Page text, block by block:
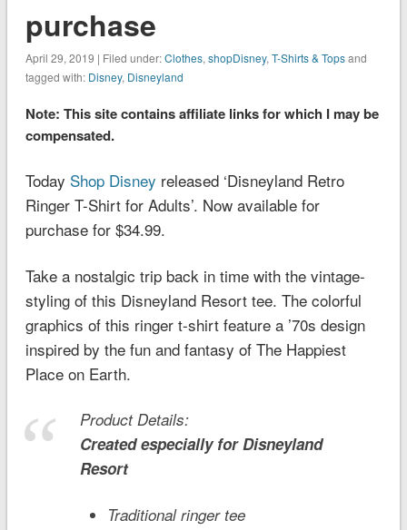
purchase
April 29, 2019 | Filed under:Clothes, shopDisney, T-Shirts & Topsand
tagged with: Disney, Disneyland
Note: This site contains affiliate links for which I may be
compensated.
Today Shop Disney released ‘Disneyland Retro
Ringer T-Shirt for Adults’. Now available for
purchase for $34.99.
Take a nostalgic trip back in time with the vintage-
styling of this DisneylandResort tee. The colorful
graphics of this ringer t-shirt feature a ’70s design
inspired by the fun and fantasy of The Happiest
Place on Earth.
Product Details:
Created especially for Disneyland
Resort
Traditional ringer tee